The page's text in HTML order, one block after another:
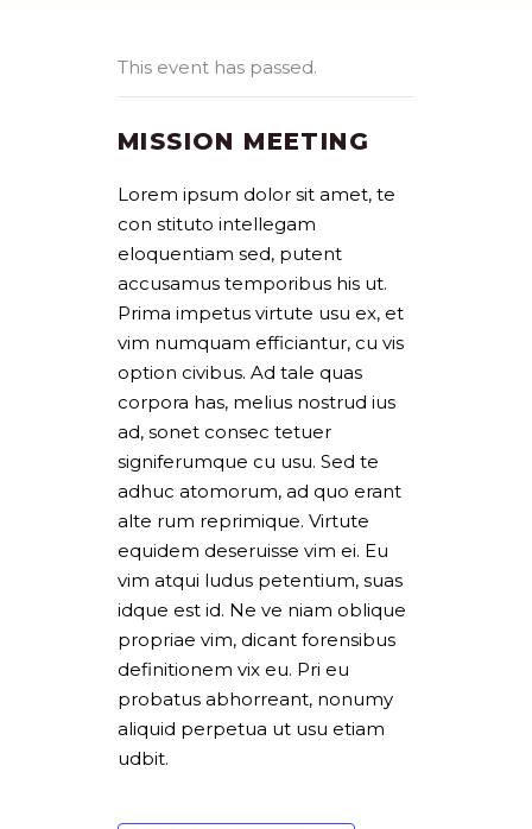
This event has passed.
MISSION MEETING
Lorem ipsum dolor sit amet, te
con stituto intellegam
eloquentiam sed, putent
accusamus temporibus his ut.
Prima impetus virtute usu ex, et
vim numquam efficiantur, cu vis
option civibus. Ad tale quas
corpora has, melius nostrud ius
ad, sonet consec tetuer
signiferumque cu usu. Sed te
adhuc atomorum, ad quo erant
alte rum reprimique. Virtute
equidem deseruisse vim ei. Eu
vim atqui ludus petentium, suas
idque est id. Ne ve niam oblique
propriae vim, dicant forensibus
definitionem vix eu. Pri eu
probatus abhorreant, nonumy
aliquid perpetua ut usu etiam
udbit.